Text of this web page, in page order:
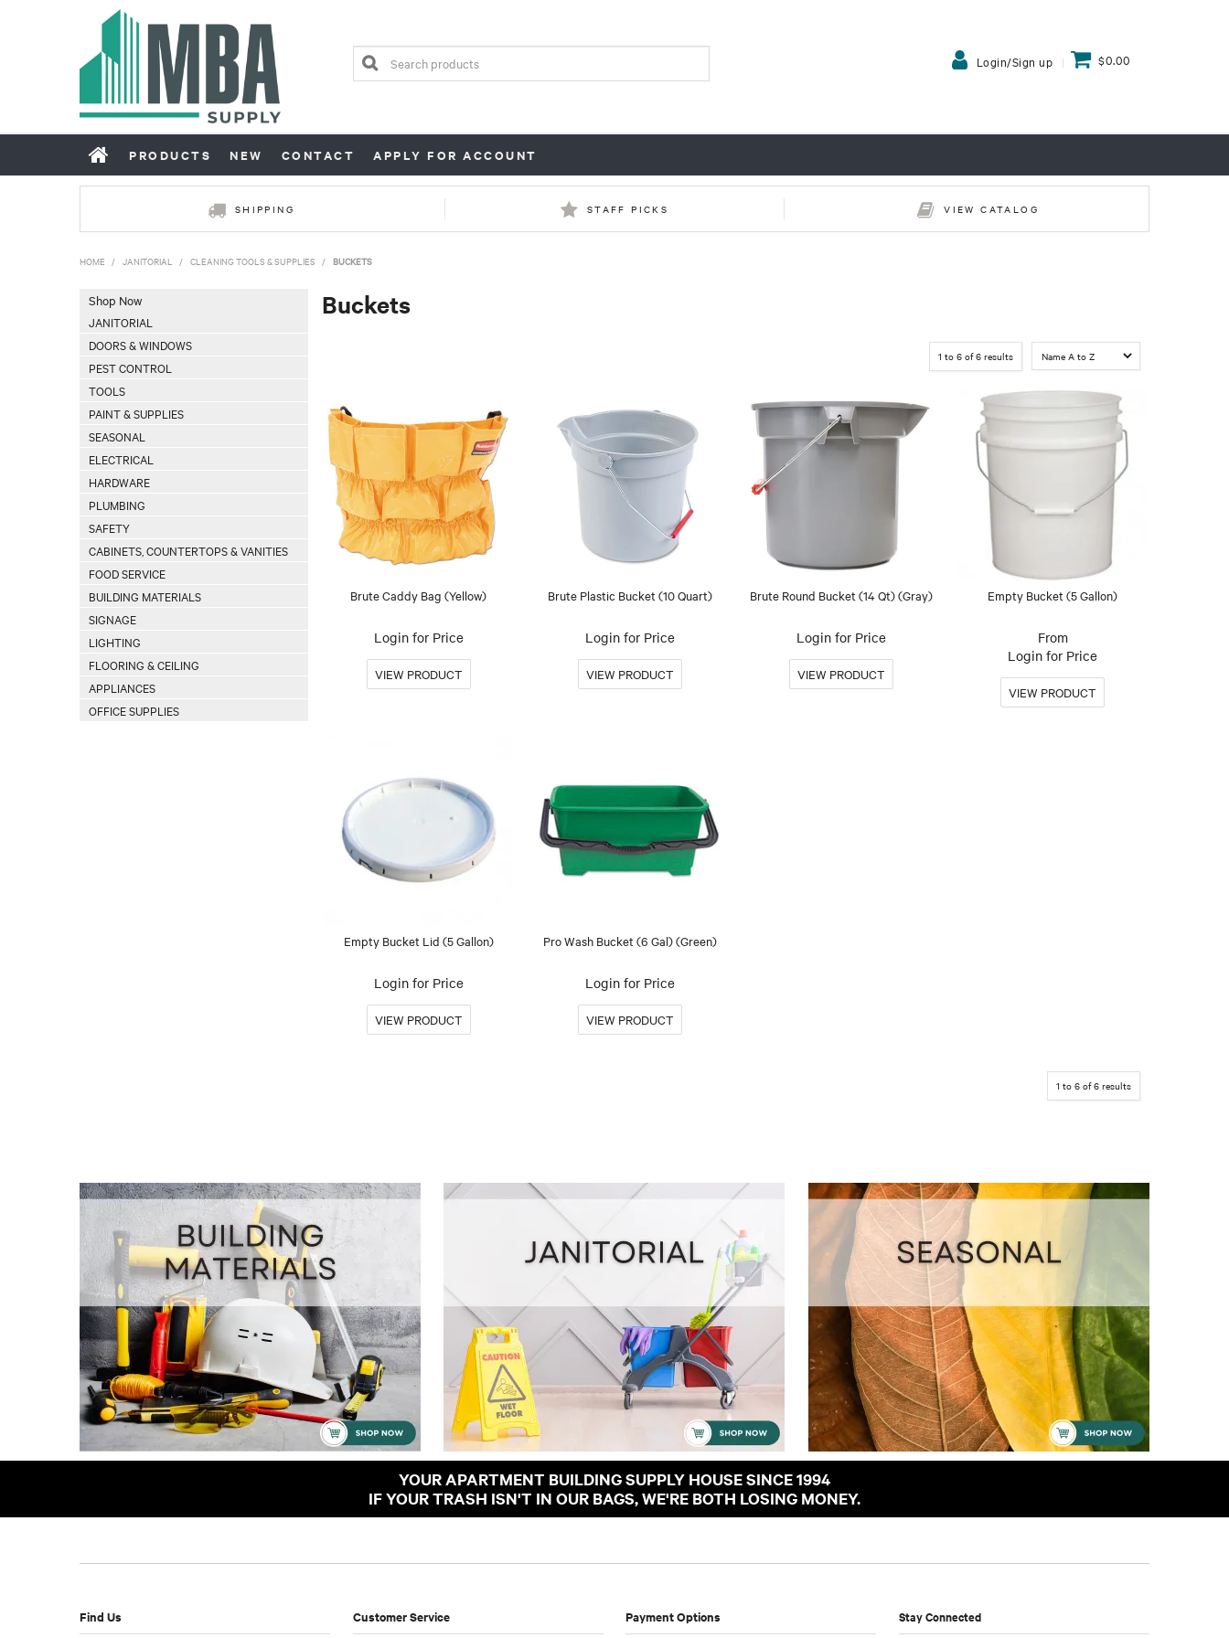
Login/Sign up $0.00
PRODUCTS NEW CONTACT APPLY FOR ACCOUNT
SHIPPING STAFF PICKS VIEW CATALOG
HOME / JANITORIAL / CLEANING TOOLS & SUPPLIES / BUCKETS
Shop Now
JANITORIAL
DOORS & WINDOWS
PEST CONTROL
TOOLS
PAINT & SUPPLIES
SEASONAL
ELECTRICAL
HARDWARE
PLUMBING
SAFETY
CABINETS, COUNTERTOPS & VANITIES
FOOD SERVICE
BUILDING MATERIALS
SIGNAGE
LIGHTING
FLOORING & CEILING
APPLIANCES
OFFICE SUPPLIES
Buckets
1 to 6 of6 results
Brute Caddy Bag (Yellow)
Login for Price
Brute Plastic Bucket (10 Quart)
Login for Price
Brute Round Bucket (14 Qt) (Gray)
Login for Price
Empty Bucket (5 Gallon)
Login for Price
Empty Bucket Lid (5 Gallon)
Login for Price
Pro Wash Bucket (6 Gal) (Green)
Login for Price
1 to 6 of6 results
YOUR APARTMENT BUILDING SUPPLY HOUSE SINCE 1994
IF YOUR TRASH ISN'T IN OUR BAGS, WE'RE BOTH LOSING MONEY.
Find Us Customer Service Payment Options Stay Connected